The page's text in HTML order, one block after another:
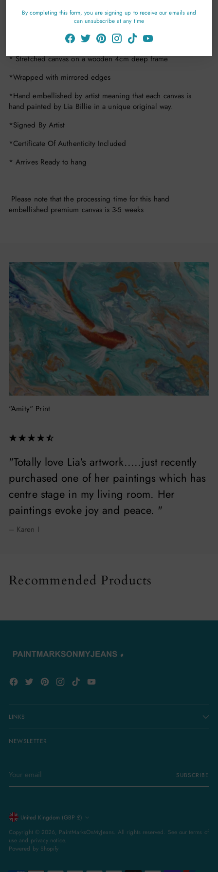
By completing this form, you are signing up to receive our emails and
can unsubscribe at any time
*Number Of Editions Per Size 15
* Premium Hearts Of Gold Green Edition Canvas Print
* Stretched canvas on a wooden 4cm deep frame
*Wrapped with mirrored edges
*Hand embellished by artist meaning that each canvas is
hand painted by Lia Billie in a unique original way.
*Signed By Artist
*Certificate Of Authenticity Included
* Arrives Ready to hang
Please note that the processing time for this hand
embellished premium canvas is 3-5 weeks
"Totally love Lia's artwork.....just recently
purchased one of her paintings which has
centre stage in my living room. Her
paintings evoke joy and peace. "
– Karen I
"Amity" Print
Recommended Products
LINKS
NEWSLETTER
email
SUBSCRIBE
Currency
United Kingdom (GBP £)
Copyright © 2026, PaintMarksOnMyJeans. All rights reserved. See our terms of
use and privacy notice.
Powered by Shopify